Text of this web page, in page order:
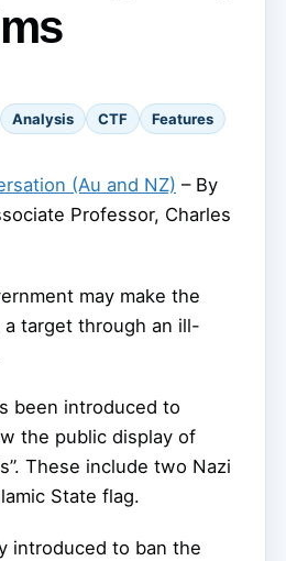
Analysis CTF Features
(Au and NZ) – By
Professor, Charles
may make the
a target through an ill-
been introduced to
the public display of
These include two Nazi
State flag.
introduced to ban the